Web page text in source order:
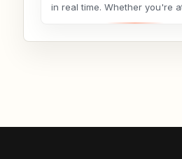
in real time. Whether you're
park, relaxing at home, or out